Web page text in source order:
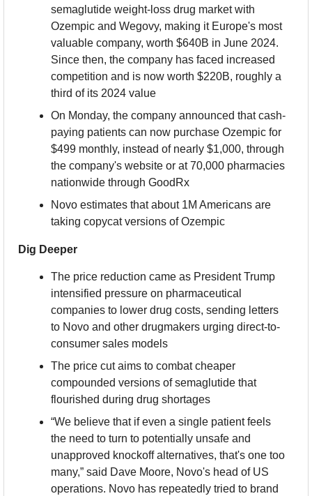
semaglutide weight-loss drug market with
Ozempic and Wegovy, making it Europe's most
valuable company, worth $640B in June 2024.
Since then, the company has faced increased
competition and is now worth $220B, roughly a
third of its 2024 value
On Monday, the company announced that cash-
paying patients can now purchase Ozempic for
$499 monthly, instead of nearly $1,000, through
the company's website or at 70,000 pharmacies
nationwide through GoodRx
Novo estimates that about 1M Americans are
taking copycat versions of Ozempic
Dig Deeper
The price reduction came as President Trump
intensified pressure on pharmaceutical
companies to lower drug costs, sending letters
to Novo and other drugmakers urging direct-to-
consumer sales models
The price cut aims to combat cheaper
compounded versions of semaglutide that
flourished during drug shortages
“We believe that if even a single patient feels
the need to turn to potentially unsafe and
unapproved knockoff alternatives, that's one too
many,” said Dave Moore, Novo's head of US
operations. Novo has repeatedly tried to brand